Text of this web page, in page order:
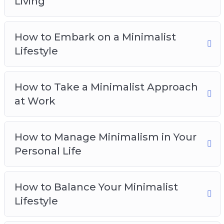
How to Manage Minimalism in Your Personal
How to Balance Your Minimalist Lifestyle
The Problems of Minimalism and How to
Counteract Them
Taking the First Steps Towards a Minimalist
Lifestyle
How to Embark on a Minimalist
Lifestyle
How to Take a Minimalist Approach
at Work
How to Manage Minimalism in Your
Personal Life
How to Balance Your Minimalist
Lifestyle